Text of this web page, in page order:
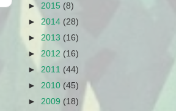
► 2015 (8)
► 2014 (28)
► 2013 (16)
► 2012 (16)
► 2011 (44)
► 2010 (45)
► 2009 (18)